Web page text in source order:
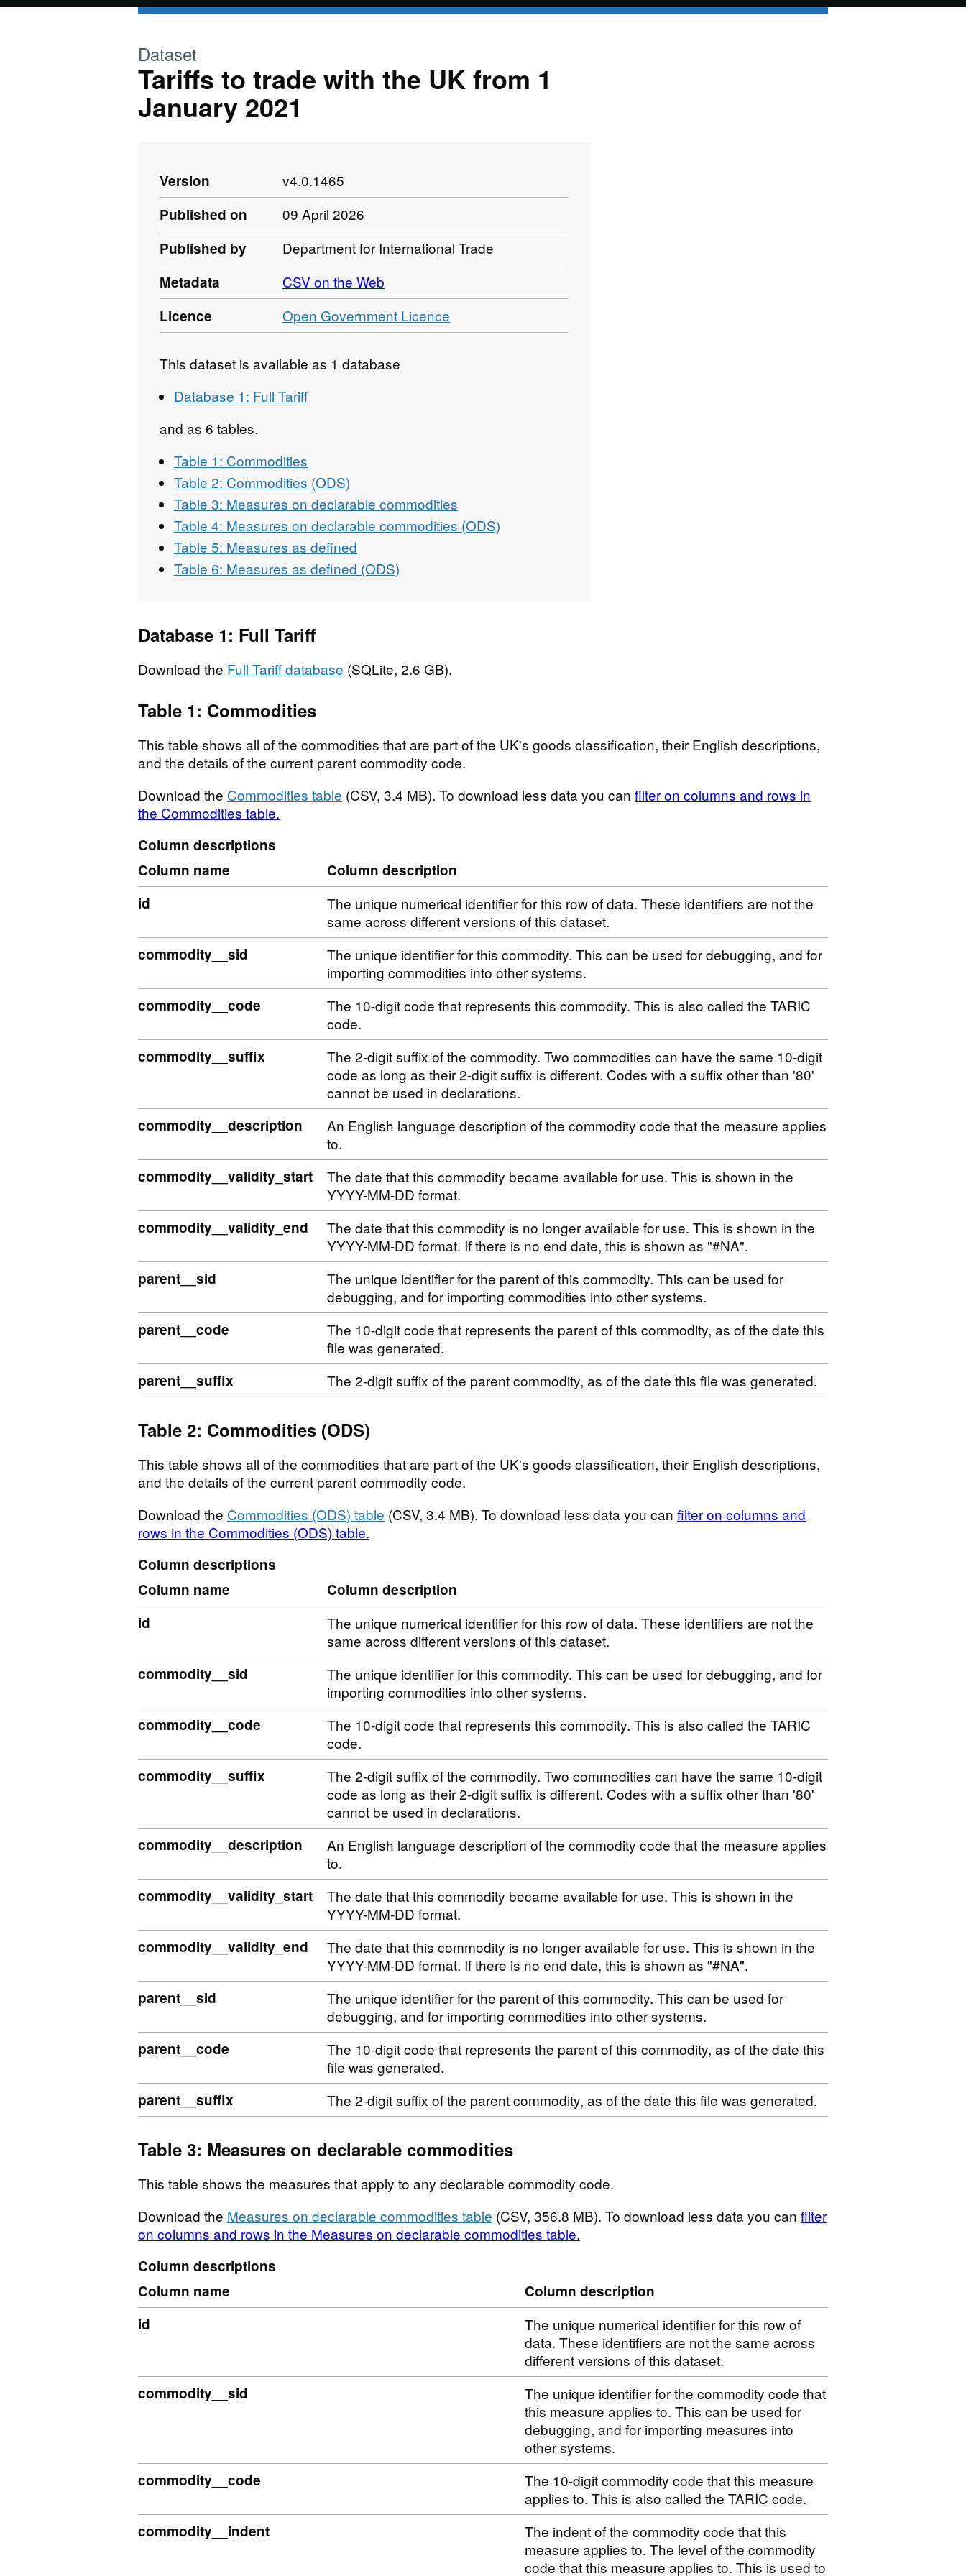
Dataset
Tariffs to trade with the UK from 1
January 2021
Version
v4.0.1465
Published on
09 April 2026
Published by
Department for International Trade
Metadata
CSV on the Web
Licence
Open Government Licence
This dataset is available as 1 database
Database 1: Full Tariff
and as 6 tables.
Table 1: Commodities
Table 2: Commodities (ODS)
Table 3: Measures on declarable commodities
Table 4: Measures on declarable commodities (ODS)
Table 5: Measures as defined
Table 6: Measures as defined (ODS)
Database 1: Full Tariff
Download the Full Tariff database (SQLite, 2.6 GB).
Table 1: Commodities
This table shows all of the commodities that are part of the UK's goods classification, their English descriptions,
and the details of the current parent commodity code.
Download the Commodities table (CSV, 3.4 MB). To download less data you can filter on columns and rows in
the Commodities table.
Column descriptions
Column name
Column description
id
The unique numerical identifier for this row of data. These identifiers are not the
same across different versions of this dataset.
commodity__sid
The unique identifier for this commodity. This can be used for debugging, and for
importing commodities into other systems.
commodity__code
The 10-digit code that represents this commodity. This is also called the TARIC
code.
commodity__suffix
The 2-digit suffix of the commodity. Two commodities can have the same 10-digit
code as long as their 2-digit suffix is different. Codes with a suffix other than '80'
cannot be used in declarations.
commodity__description
An English language description of the commodity code that the measure applies
to.
commodity__validity_start
The date that this commodity became available for use. This is shown in the
YYYY-MM-DD format.
commodity__validity_end
The date that this commodity is no longer available for use. This is shown in the
YYYY-MM-DD format. If there is no end date, this is shown as "#NA".
parent__sid
The unique identifier for the parent of this commodity. This can be used for
debugging, and for importing commodities into other systems.
parent__code
The 10-digit code that represents the parent of this commodity, as of the date this
file was generated.
parent__suffix
The 2-digit suffix of the parent commodity, as of the date this file was generated.
Table 2: Commodities (ODS)
This table shows all of the commodities that are part of the UK's goods classification, their English descriptions,
and the details of the current parent commodity code.
Download the Commodities (ODS) table (CSV, 3.4 MB). To download less data you can filter on columns and
rows in the Commodities (ODS) table.
Column descriptions
Column name
Column description
id
The unique numerical identifier for this row of data. These identifiers are not the
same across different versions of this dataset.
commodity__sid
The unique identifier for this commodity. This can be used for debugging, and for
importing commodities into other systems.
commodity__code
The 10-digit code that represents this commodity. This is also called the TARIC
code.
commodity__suffix
The 2-digit suffix of the commodity. Two commodities can have the same 10-digit
code as long as their 2-digit suffix is different. Codes with a suffix other than '80'
cannot be used in declarations.
commodity__description
An English language description of the commodity code that the measure applies
to.
commodity__validity_start
The date that this commodity became available for use. This is shown in the
YYYY-MM-DD format.
commodity__validity_end
The date that this commodity is no longer available for use. This is shown in the
YYYY-MM-DD format. If there is no end date, this is shown as "#NA".
parent__sid
The unique identifier for the parent of this commodity. This can be used for
debugging, and for importing commodities into other systems.
parent__code
The 10-digit code that represents the parent of this commodity, as of the date this
file was generated.
parent__suffix
The 2-digit suffix of the parent commodity, as of the date this file was generated.
Table 3: Measures on declarable commodities
This table shows the measures that apply to any declarable commodity code.
Download the Measures on declarable commodities table (CSV, 356.8 MB). To download less data you can filter
on columns and rows in the Measures on declarable commodities table.
Column descriptions
Column name
Column description
id
The unique numerical identifier for this row of
data. These identifiers are not the same across
different versions of this dataset.
commodity__sid
The unique identifier for the commodity code that
this measure applies to. This can be used for
debugging, and for importing measures into
other systems.
commodity__code
The 10-digit commodity code that this measure
applies to. This is also called the TARIC code.
commodity__indent
The indent of the commodity code that this
measure applies to. The level of the commodity
code that this measure applies to. This is used to